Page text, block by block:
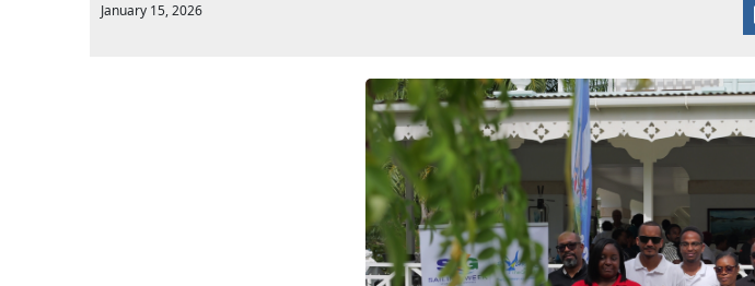
January 15, 2026